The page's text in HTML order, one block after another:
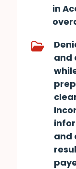
in
and
and